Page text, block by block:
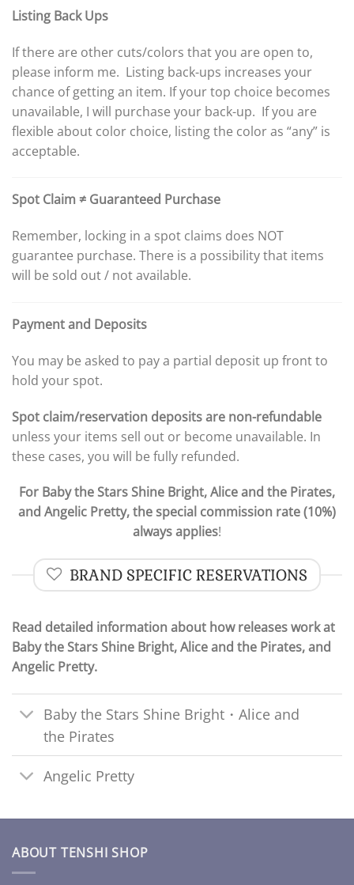
Listing Back Ups
If there are other cuts/colors that you are open to,
please inform me. Listing back-ups increases your
chance of getting an item. If your top choice becomes
unavailable, I will purchase your back-up. If you are
flexible about color choice, listing the color as “any” is
acceptable.
Spot Claim ≠ Guaranteed Purchase
Remember, locking in a spot claims does NOT
guarantee purchase. There is a possibility that items
will be sold out / not available.
Payment and Deposits
You may be asked to pay a partial deposit up front to
hold your spot.
Spot claim/reservation deposits are non-refundable
unless your items sell out or become unavailable. In
these cases, you will be fully refunded.
For Baby the Stars Shine Bright, Alice and the Pirates,
and Angelic Pretty, the special commission rate (10%)
always applies!
BRAND SPECIFIC RESERVATIONS
Read detailed information about how releases work at
Baby the Stars Shine Bright, Alice and the Pirates, and
Angelic Pretty.
Baby the Stars Shine Bright・Alice and
the Pirates
Angelic Pretty
ABOUT TENSHI SHOP